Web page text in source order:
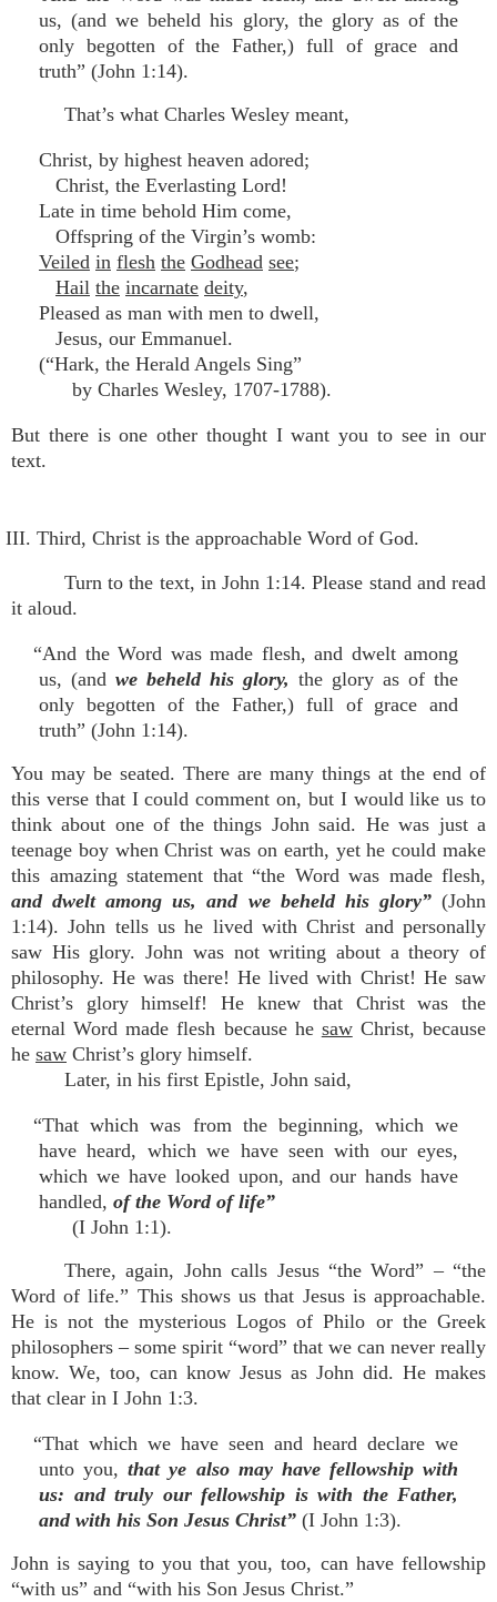
us, (and we beheld his glory, the glory as of the
only begotten of the Father,) full of grace and
truth” (John 1:14).
That’s what Charles Wesley meant,
Christ, by highest heaven adored;
Christ, the Everlasting Lord!
Late in time behold Him come,
Offspring of the Virgin’s womb:
Veiled in flesh the Godhead see;
Hail the incarnate deity,
Pleased as man with men to dwell,
Jesus, our Emmanuel.
(“Hark, the Herald Angels Sing”
by Charles Wesley, 1707-1788).
But there is one other thought I want you to see in our
text.
III. Third, Christ is the approachable Word of God.
Turn to the text, in John 1:14. Please stand and read
it aloud.
“And the Word was made flesh, and dwelt among
us, (and we beheld his glory, the glory as of the
only begotten of the Father,) full of grace and
truth” (John 1:14).
You may be seated. There are many things at the end of
this verse that I could comment on, but I would like us to
think about one of the things John said. He was just a
teenage boy when Christ was on earth, yet he could make
this amazing statement that “the Word was made flesh,
and dwelt among us, and we beheld his glory”(John
1:14). John tells us he lived with Christ and personally
saw His glory. John was not writing about a theory of
philosophy. He was there! He lived with Christ! He saw
Christ’s glory himself! He knew that Christ was the
eternal Word made flesh because he sawChrist, because
he saw Christ’s glory himself.
Later, in his first Epistle, John said,
“That which was from the beginning, which we
have heard, which we have seen with our eyes,
which we have looked upon, and our hands have
handled, of the Word of life”
(I John 1:1).
There, again, John calls Jesus “the Word” – “the
Word of life.” This shows us that Jesus is approachable.
He is not the mysterious Logos of Philo or the Greek
philosophers – some spirit “word” that we can never really
know. We, too, can know Jesus as John did. He makes
that clear in I John 1:3.
“That which we have seen and heard declare we
unto you,that ye also may have fellowship with
us: and truly our fellowship is with the Father,
and with his Son Jesus Christ” (I John 1:3).
John is saying to you that you, too, can have fellowship
“with us” and “with his Son Jesus Christ.”